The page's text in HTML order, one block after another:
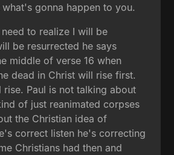
gonna happen to you.
to realize I will be
be resurrected he says
middle of verse 16 when
dead in Christ will rise first.
rise. Paul is not talking about
of just reanimated corpses
the Christian idea of
correct listen he's correcting
Christians had then and